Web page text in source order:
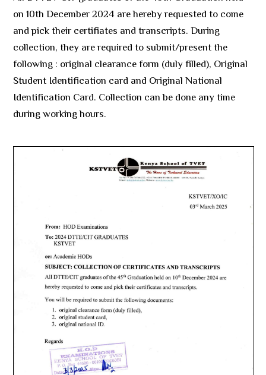
on 10th December 2024 are hereby requested to come
and pick their certifiates and transcripts. During
collection, they are required to submit/present the
following : original clearance form (duly filled), Original
Student Identification card and Original National
Identification Card. Collection can be done any time
during working hours.